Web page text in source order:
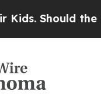
the US? The